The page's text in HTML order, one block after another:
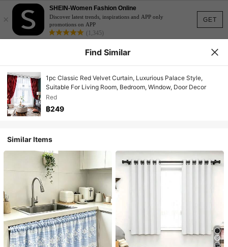
GET
×
SHEIN-Women Fashion Online
Discover latest trends, inspirations and APP only
promotions on APP
(1,345)
Find Similar
1pc Classic Red Velvet Curtain, Luxurious Palace Style,
Suitable For Living Room, Bedroom, Window, Door Decor
Red
฿249
Similar Items